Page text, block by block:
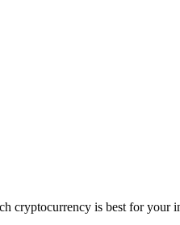
cryptocurrency is best for your